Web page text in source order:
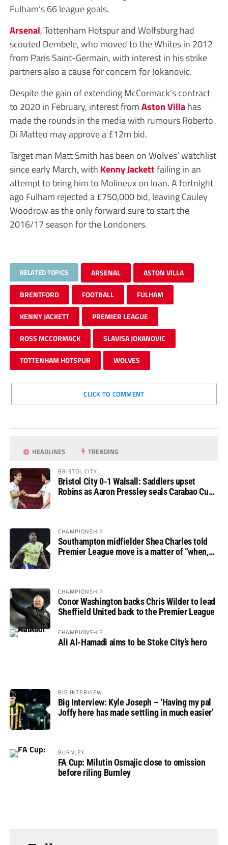
Fulham’s 66 league goals.
Arsenal, Tottenham Hotspur and Wolfsburg had
scouted Dembele, who moved to the Whites in 2012
from Paris Saint-Germain, with interest in his strike
partners also a cause for concern for Jokanovic.
Despite the gain of extending McCormack’s contract
to 2020 in February, interest fromAston Villahas
made the rounds in the media with rumours Roberto
Di Matteo may approve a £12m bid.
Target man Matt Smith has been on Wolves’ watchlist
since early March, with Kenny Jackettfailing in an
attempt to bring him to Molineux on loan. A fortnight
ago Fulham rejected a £750,000 bid, leaving Cauley
Woodrow as the only forward sure to start the
2016/17 season for the Londoners.
RELATED TOPICS ARSENAL ASTON VILLA
BRENTFORD FOOTBALL FULHAM
KENNY JACKETT PREMIER LEAGUE
ROSS MCCORMACK SLAVISA JOKANOVIC
TOTTENHAM HOTSPUR WOLVES
CLICK TO COMMENT
HEADLINES TRENDING
BRISTOL CITY
Bristol City 0-1 Walsall: Saddlers upset
Robins as Aaron Pressley seals Carabao Cup
CHAMPIONSHIP
Southampton midfielder Shea Charles told
Premier League move is a matter of “when,
CHAMPIONSHIP
Conor Washington backs Chris Wilder to lead
Sheffield United back to the Premier League
CHAMPIONSHIP
Ali Al-Hamadi aims to be Stoke City’s hero
BIG INTERVIEW
Big Interview: Kyle Joseph – ‘Having my pal
Joffy here has made settling in much easier’
BURNLEY
FA Cup: Milutin Osmajic close to omission
before riling Burnley